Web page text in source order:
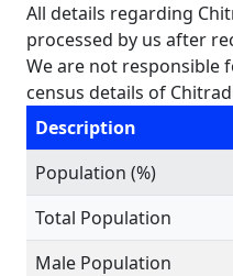
All details regarding
processed by us after
We are not responsible
census details of
Description
Population (%)
Total Population
Male Population